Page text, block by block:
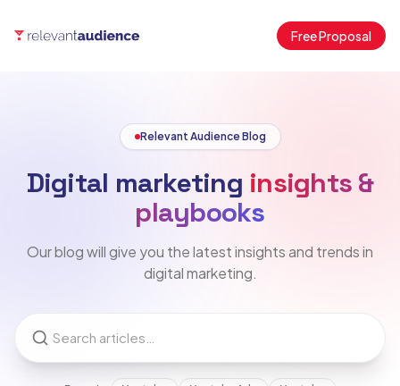
Free Proposal
Relevant Audience Blog
Digital marketing insights &
playbooks
Our blog will give you the latest insights and trends in
digital marketing.